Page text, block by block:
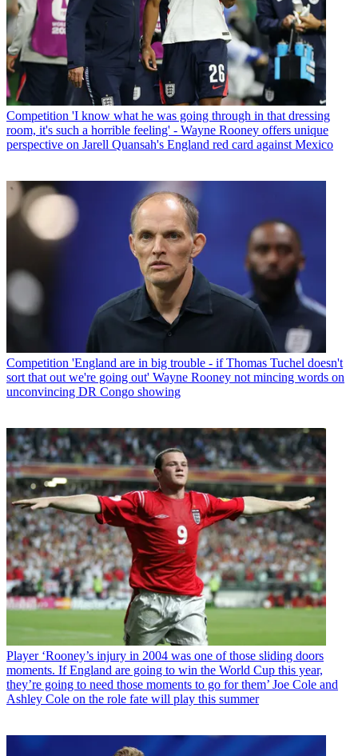
Competition 'I know what he was going through in that dressing
room, it's such a horrible feeling' - Wayne Rooney offers unique
perspective on Jarell Quansah's England red card against Mexico
Competition 'England are in big trouble - if Thomas Tuchel doesn't
sort that out we're going out' Wayne Rooney not mincing words on
unconvincing DR Congo showing
Player ‘Rooney’s injury in 2004 was one of those sliding doors
moments. If England are going to win the World Cup this year,
they’re going to need those moments to go for them’ Joe Cole and
Ashley Cole on the role fate will play this summer